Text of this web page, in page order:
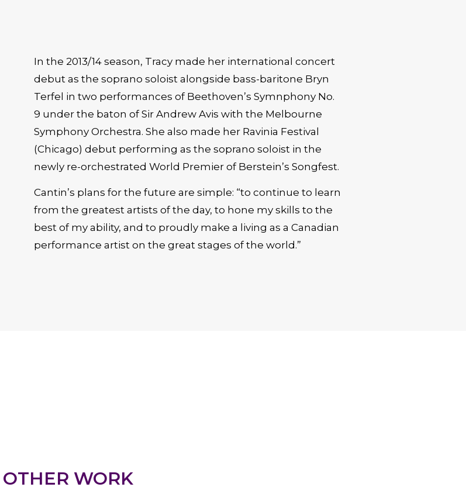
In the 2013/14 season, Tracy made her international concert
debut as the soprano soloist alongside bass-baritone Bryn
Terfel in two performances of Beethoven’s Symnphony No.
9 under the baton of Sir Andrew Avis with the Melbourne
Symphony Orchestra. She also made her Ravinia Festival
(Chicago) debut performing as the soprano soloist in the
newly re-orchestrated World Premier of Berstein’s Songfest.
Cantin’s plans for the future are simple: “to continue to learn
from the greatest artists of the day, to hone my skills to the
best of my ability, and to proudly make a living as a Canadian
performance artist on the great stages of the world.”
WORK